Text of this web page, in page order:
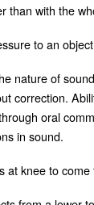
than with the
to an
nature of
correction.
oral
in sound.
at knee to